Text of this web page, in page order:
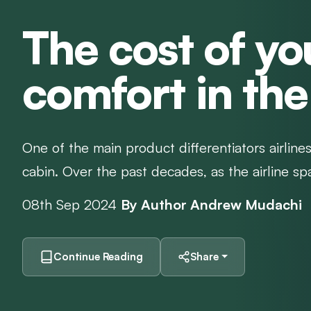
The cost of
comfort in
One of the main product differentiators
cabin. Over the past decades, as the airline
08th Sep 2024 By Author Andrew Mudachi
Continue Reading Share